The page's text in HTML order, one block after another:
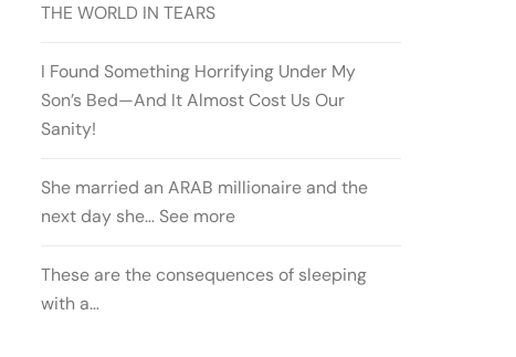
THE WORLD IN TEARS
I Found Something Horrifying Under My
Son’s Bed—And It Almost Cost Us Our
Sanity!
She married an ARAB millionaire and the
next day she… See more
These are the consequences of sleeping
with a…